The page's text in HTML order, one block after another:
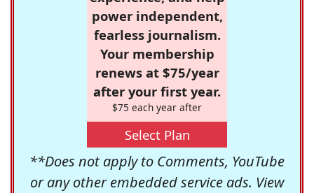
power independent,
fearless journalism.
Your membership
renews at $75/year
after your first year.
$75 each year after
Select Plan
**Does not apply to Comments, YouTube
or any other embedded service ads. View